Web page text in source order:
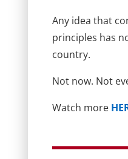
Any idea that
principles has
country.
Not now. Not
Watch more